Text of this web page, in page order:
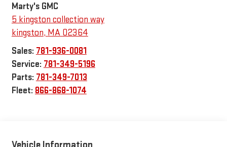
Marty's GMC
5 kingston collection way
kingston, MA 02364
Sales: 781-936-0081
Service: 781-349-5196
Parts: 781-349-7013
Fleet: 866-868-1074